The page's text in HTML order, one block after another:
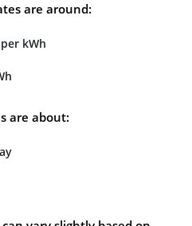
are around:
kWh
are about: